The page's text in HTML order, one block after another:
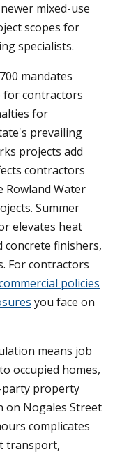
mixed-use
scopes for
specialists.
mandates
for contractors
for
prevailing
projects add
contractors
Water
Summer
elevates heat
concrete finishers,
For contractors
policies
you face on
means job
occupied homes,
property
on Nogales Street
complicates
transport,